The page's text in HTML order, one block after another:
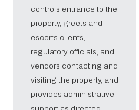
controls entrance to the
property, greets and
escorts clients,
regulatory officials, and
vendors contacting and
visiting the property, and
provides administrative